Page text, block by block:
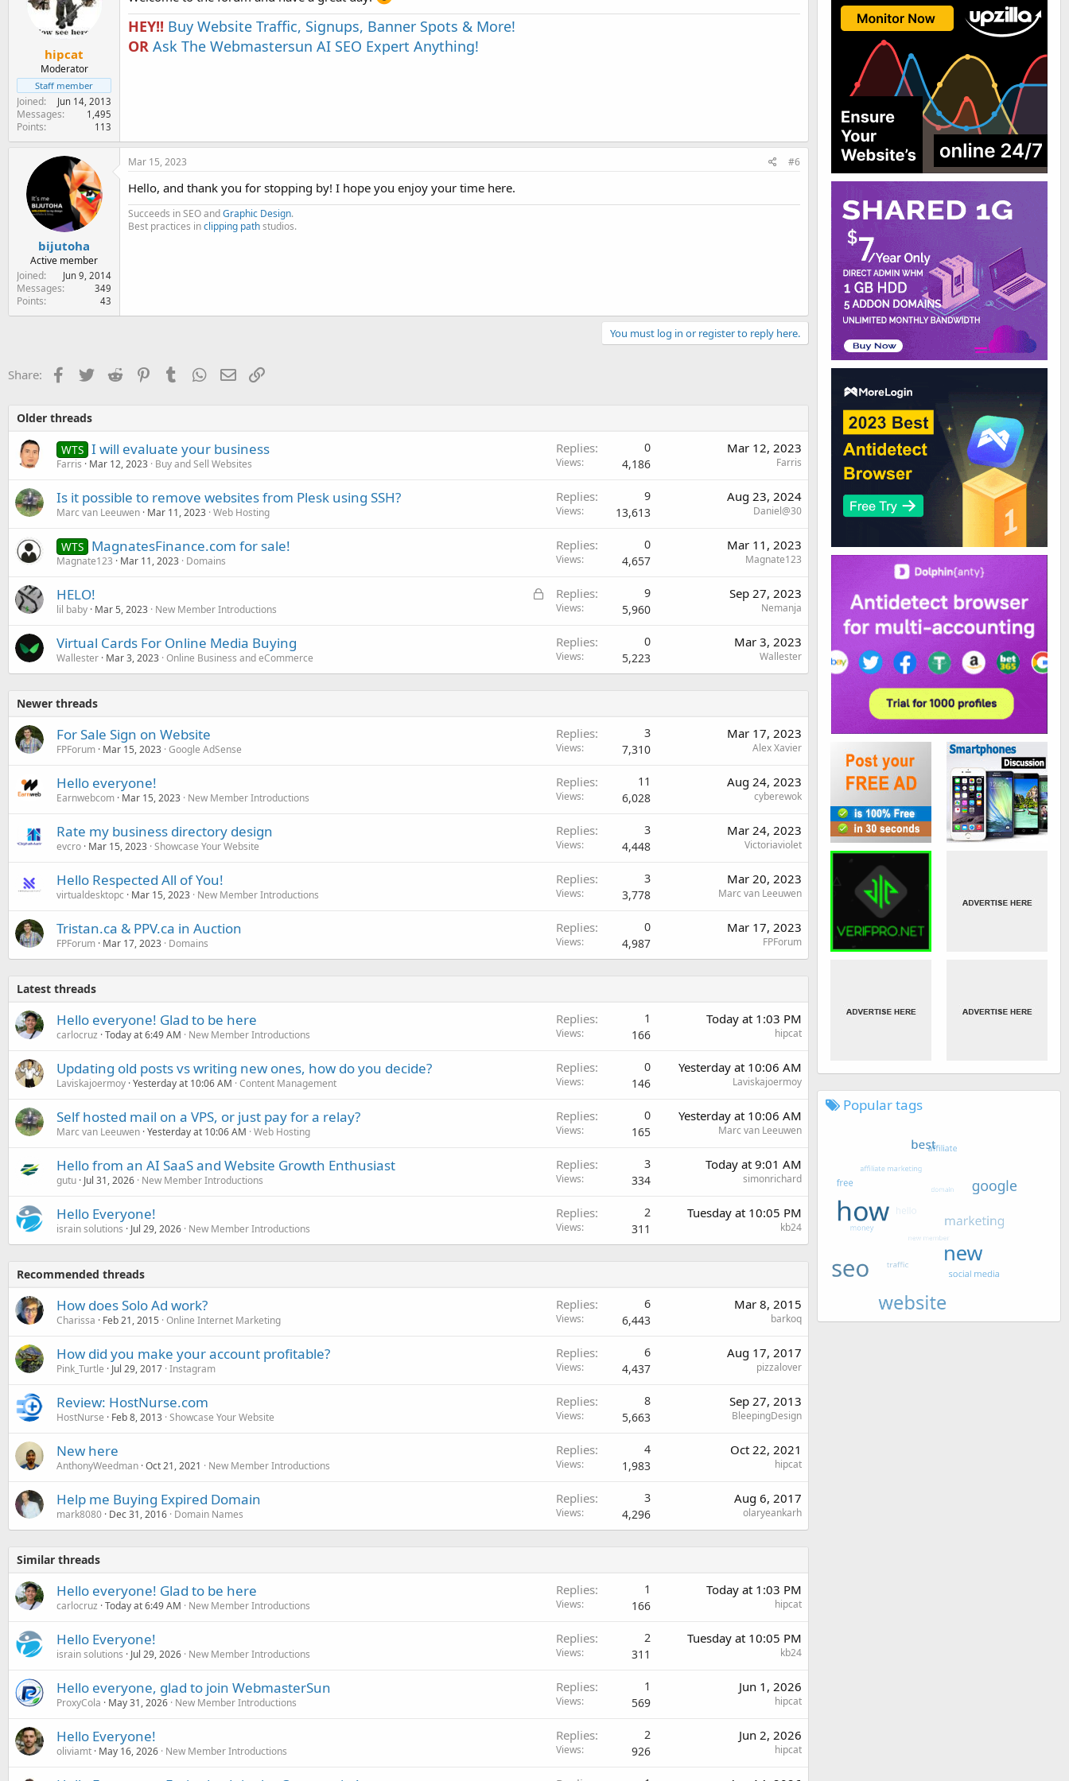
hipcat
Moderator
Staff member
Joined Jun 14, 2013
Messages 1,495
Points 113
HEY!! Buy Website Traffic, Signups, Banner Spots & More!
OR Ask The Webmastersun AI SEO Expert Anything!
bijutoha
Active member
Joined
Jun 9, 2014
Messages 349
Points 43
Mar 15, 2023 #6
Hello, and thank you for stopping by! I hope you enjoy your time here.
Succeeds in SEO andGraphic Design.
Best practices inclipping pathstudios.
You must log in or register to reply here.
Share: Facebook
TwitterReddit PinterestTumblr WhatsApp
EmailLink
Older threads
WTS I will evaluate your business
Farris Mar 12, 2023 Buy and Sell Websites
Replies 0
Views 4,186
Mar 12, 2023
Farris
Is it possible to remove websites from Plesk using SSH?
Marc van Leeuwen Mar 11, 2023 Web Hosting
Replies 9
Views 13,613
Aug 23, 2024
Daniel@30
WTS MagnatesFinance.com for sale!
Magnate123 Mar 11, 2023 Domains
Replies 0
Views 4,657
Mar 11, 2023
Magnate123
L
d
HELO!
lil baby Mar 5, 2023 New Member Introductions
Replies 9
Views 5,960
Sep 27, 2023
Nemanja
Virtual Cards For Online Media Buying
Wallester Mar 3, 2023 Online Business and eCommerce
Replies 0
Views 5,223
Mar 3, 2023
Wallester
Newer threads
For Sale Sign on Website
FPForum Mar 15, 2023 Google AdSense
Replies 3
Views 7,310
Mar 17, 2023
Alex Xavier
Hello everyone!
Earnwebcom Mar 15, 2023 New Member Introductions
Replies 11
Views 6,028
Aug 24, 2023
cyberewok
Rate my business directory design
evcro Mar 15, 2023 Showcase Your Website
Replies 3
Views 4,448
Mar 24, 2023
Victoriaviolet
Hello Respected All of You!
virtualdesktopc Mar 15, 2023 New Member Introductions
Replies 3
Views 3,778
Mar 20, 2023
Marc van Leeuwen
Tristan.ca & PPV.ca in Auction
FPForum Mar 17, 2023 Domains
Replies 0
Views 4,987
Mar 17, 2023
FPForum
Latest threads
Hello everyone! Glad to be here
carlocruz Today at 6:49 AM New Member Introductions
Replies 1
Views 166
Today at 1:03 PM
hipcat
Updating old posts vs writing new ones, how do you decide?
Laviskajoermoy Yesterday at 10:06 AM Content Management
Replies 0
Views 146
Yesterday at 10:06 AM
Laviskajoermoy
Self hosted mail on a VPS, or just pay for a relay?
Marc van Leeuwen Yesterday at 10:06 AM Web Hosting
Replies 0
Views 165
Yesterday at 10:06 AM
Marc van Leeuwen
Hello from an AI SaaS and Website Growth Enthusiast
gutu Jul 31, 2026 New Member Introductions
Replies 3
Views 334
Today at 9:01 AM
simonrichard
Hello Everyone!
israin solutions Jul 29, 2026 New Member Introductions
Replies 2
Views 311
Tuesday at 10:05 PM
kb24
Recommended threads
How does Solo Ad work?
Charissa Feb 21, 2015 Online Internet Marketing
Replies 6
Views 6,443
Mar 8, 2015
barkoq
How did you make your account profitable?
Pink_Turtle Jul 29, 2017 Instagram
Replies 6
Views 4,437
Aug 17, 2017
pizzalover
Review: HostNurse.com
HostNurse Feb 8, 2013 Showcase Your Website
Replies 8
Views 5,663
Sep 27, 2013
BleepingDesign
New here
AnthonyWeedman Oct 21, 2021 New Member Introductions
Replies 4
Views 1,983
Oct 22, 2021
hipcat
Help me Buying Expired Domain
mark8080 Dec 31, 2016 Domain Names
Replies 3
Views 4,296
Aug 6, 2017
olaryeankarh
Similar threads
Hello everyone! Glad to be here
carlocruz Today at 6:49 AM New Member Introductions
Replies 1
Views 166
Today at 1:03 PM
hipcat
Hello Everyone!
israin solutions Jul 29, 2026 New Member Introductions
Replies 2
Views 311
Tuesday at 10:05 PM
kb24
Hello everyone, glad to join WebmasterSun
ProxyCola May 31, 2026 New Member Introductions
Replies 1
Views 569
Jun 1, 2026
hipcat
Hello Everyone!
oliviamt May 16, 2026 New Member Introductions
Replies 2
Views 926
Jun 2, 2026
hipcat
Popular tags